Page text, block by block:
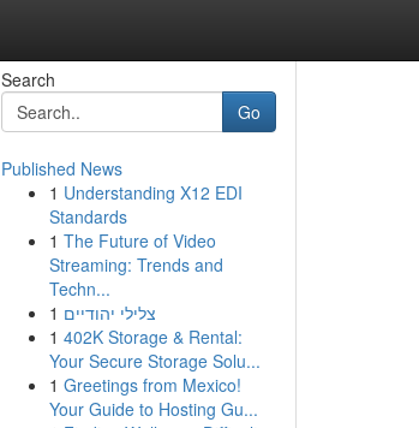
Search
Go
Published News
1 Understanding X12 EDI
Standards
1 The Future of Video
Streaming: Trends and
Techn...
1 צלילי יהודיים
1 402K Storage & Rental:
Your Secure Storage Solu...
1 Greetings from Mexico!
Your Guide to Hosting Gu...